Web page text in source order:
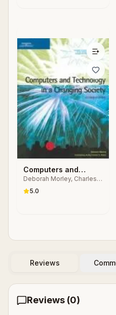
Computers and
Technology in a
Changing Society
Deborah Morley, Charles
5.0
Reviews
Reviews (0)